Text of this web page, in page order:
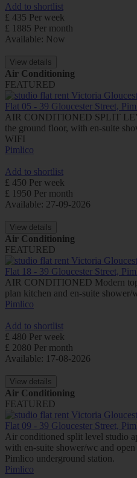
Add to shortlist
£ 435 Per week
£ 1885 Per month
Available: Now
View details
Air Conditioning
FEATURED
Flat 05 - 39 Gloucester Street,
AIR CONDITIONED SPLIT
the ground floor, with en-suite
WIFI
Pimlico
Add to shortlist
£ 450 Per week
£ 1950 Per month
Available: 27-09-2026
View details
Air Conditioning
FEATURED
Flat 18 - 39 Gloucester Street,
AIR CONDITIONED Modern
plan kitchen and en-suite
Pimlico
Add to shortlist
£ 480 Per week
£ 2080 Per month
Available: 17-08-2026
View details
Air Conditioning
FEATURED
Flat 09 - 39 Gloucester Street,
Air conditioned split level studio
with en-suite shower/wc and
Pimlico underground station.
Pimlico